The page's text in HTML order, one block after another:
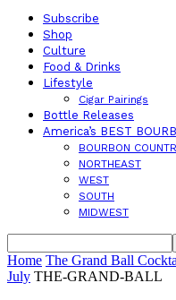
Subscribe
Shop
Culture
Food & Drinks
Lifestyle
Cigar Pairings
Bottle Releases
America’s BEST
BOURBON
NORTHEAST
WEST
SOUTH
MIDWEST
Home The Grand Ball
July THE-GRAND-BALL